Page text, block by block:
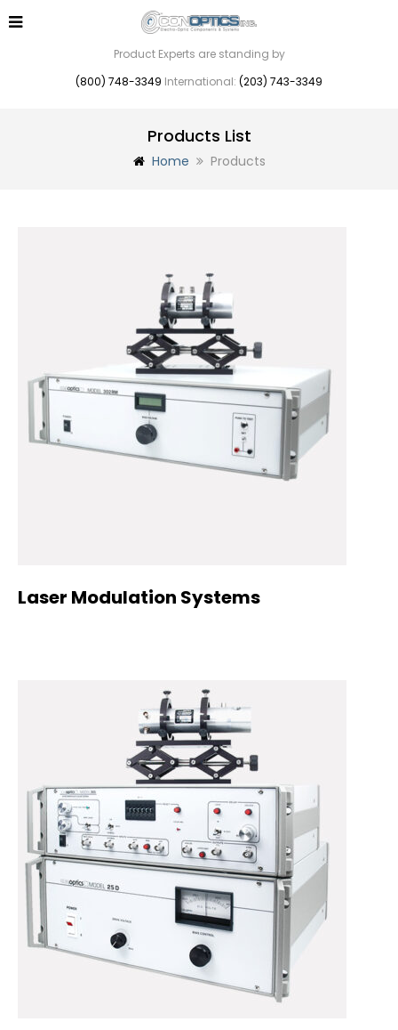
Product Experts are standing by
(800) 748-3349 International: (203) 743-3349
Products List
Home Products
Laser Modulation Systems